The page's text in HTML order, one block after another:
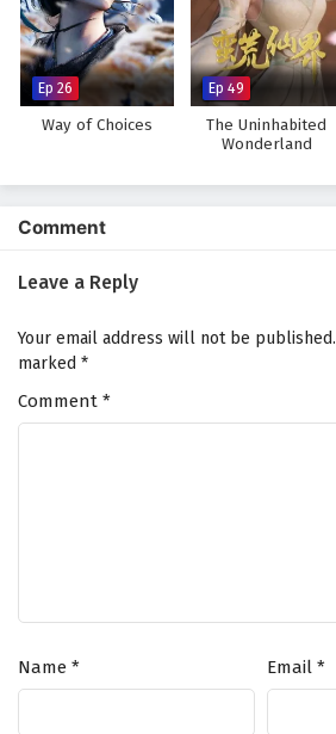
Ep 26
Way of Choices
Ep 49
The Uninhabited
Wonderland
Comment
Leave a Reply
Your email address will not be published.
marked *
Comment *
Name * Email *